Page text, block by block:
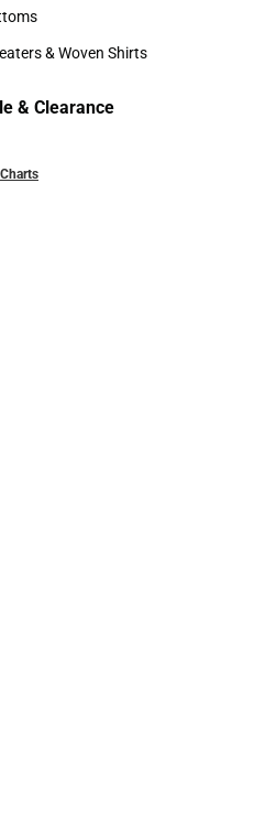
& Woven Shirts
& Clearance